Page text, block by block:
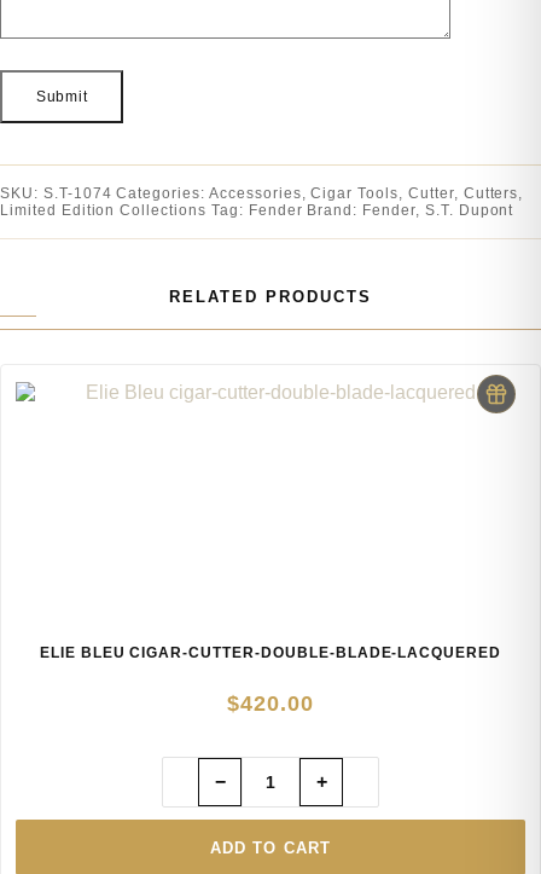
SKU: S.T-1074 Categories: Accessories,Cigar Tools, Cutter, Cutters,
Limited Edition Collections Tag: Fender Brand: Fender, S.T. Dupont
RELATED PRODUCTS
ELIE BLEU CIGAR-CUTTER-DOUBLE-BLADE-LACQUERED
$420.00
ADD TO CART
− +